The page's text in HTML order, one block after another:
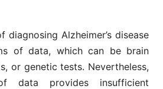
diagnosing Alzheimer’s disease
of data, which can be brain
or genetic tests. Nevertheless,
data provides insufficient